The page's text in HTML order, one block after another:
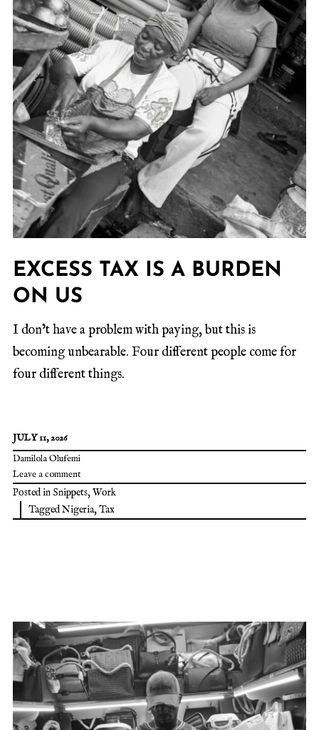
EXCESS TAX IS A BURDEN
ON US
I don’t have a problem with paying, but this is
becoming unbearable. Four different people come for
four different things.
JULY 11, 2026
Damilola Olufemi
Leave a comment
Posted in Snippets,Work
TaggedNigeria,Tax